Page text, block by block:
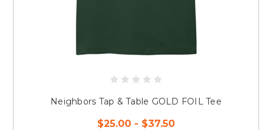
Neighbors Tap & Table GOLD FOIL Tee
$25.00 - $37.50